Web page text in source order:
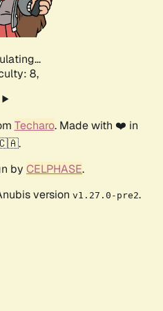
8,
Techaro. Made with ❤️ in
by CELPHASE.
version v1.27.0-pre2.